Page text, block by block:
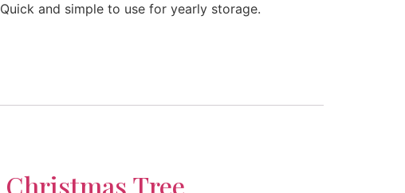
Quick and simple to use for yearly storage.
Christmas Tree